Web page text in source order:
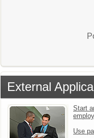
External
Start
Use